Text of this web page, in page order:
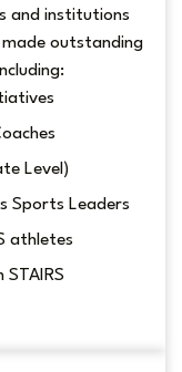
and institutions
outstanding
Level)
Sports Leaders
athletes